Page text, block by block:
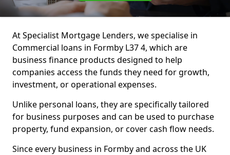
At Specialist Mortgage Lenders, we specialise in
Commercial loans in Formby L37 4, which are
business finance products designed to help
companies access the funds they need for growth,
investment, or operational expenses.
Unlike personal loans, they are specifically tailored
for business purposes and can be used to purchase
property, fund expansion, or cover cash flow needs.
Since every business in Formby and across the UK